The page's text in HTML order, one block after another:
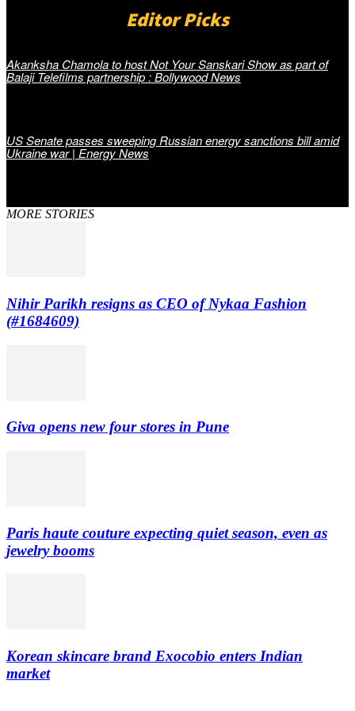
Editor Picks
Akanksha Chamola to host Not Your Sanskari Show as part of
Balaji Telefilms partnership : Bollywood News
US Senate passes sweeping Russian energy sanctions bill amid
Ukraine war | Energy News
MORE STORIES
Nihir Parikh resigns as CEO of Nykaa Fashion
(#1684609)
Giva opens new four stores in Pune
Paris haute couture expecting quiet season, even as
jewelry booms
Korean skincare brand Exocobio enters Indian
market